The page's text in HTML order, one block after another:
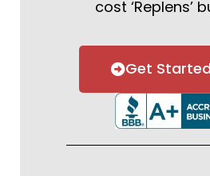
cost ‘Replens’
Get